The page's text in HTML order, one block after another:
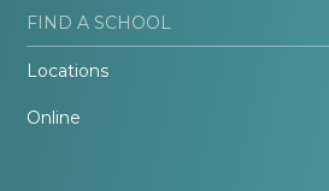
FIND A SCHOOL
Locations
Online